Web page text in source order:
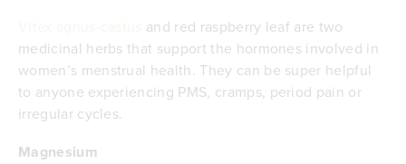
and red raspberry leaf are two
medicinal herbs that support the hormones involved in
women’s menstrual health. They can be super helpful
to anyone experiencing PMS, cramps, period pain or
irregular cycles.
Magnesium